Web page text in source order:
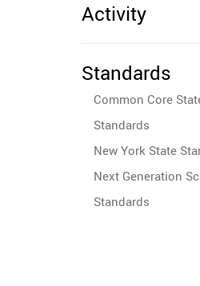
Activity
Standards
Common Core
Standards
New York State
Next Generation
Standards